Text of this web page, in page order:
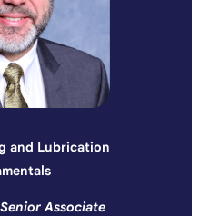
and Lubrication
Associate